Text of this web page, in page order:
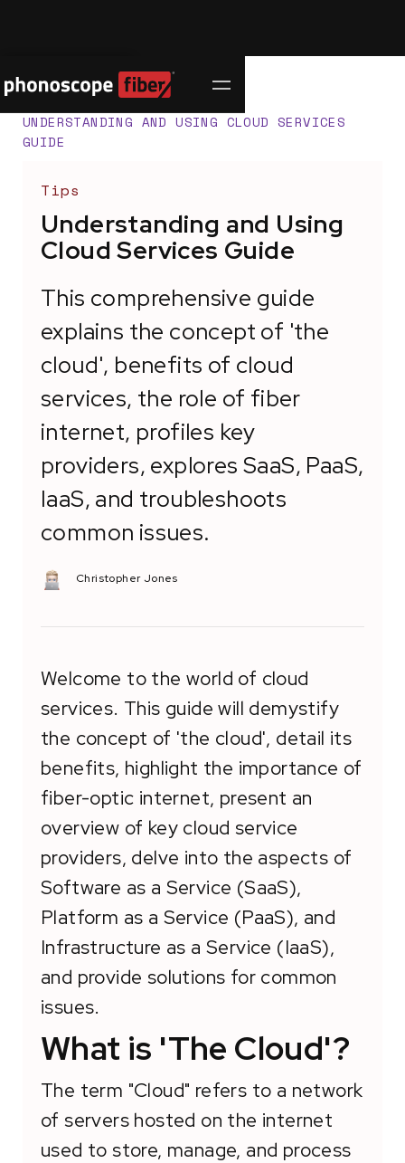
SUPPORT CENTER/
UNDERSTANDING AND USING CLOUD SERVICES
GUIDE
Tips
Understanding and Using
Cloud Services Guide
This comprehensive guide
explains the concept of 'the
cloud', benefits of cloud
services, the role of fiber
internet, profiles key
providers, explores SaaS, PaaS,
IaaS, and troubleshoots
common issues.
Christopher Jones
Welcome to the world of cloud
services. This guide will demystify
the concept of 'the cloud', detail its
benefits, highlight the importance of
fiber-optic internet, present an
overview of key cloud service
providers, delve into the aspects of
Software as a Service (SaaS),
Platform as a Service (PaaS), and
Infrastructure as a Service (IaaS),
and provide solutions for common
issues.
What is 'The Cloud'?
The term "Cloud" refers to a network
of servers hosted on the internet
used to store, manage, and process